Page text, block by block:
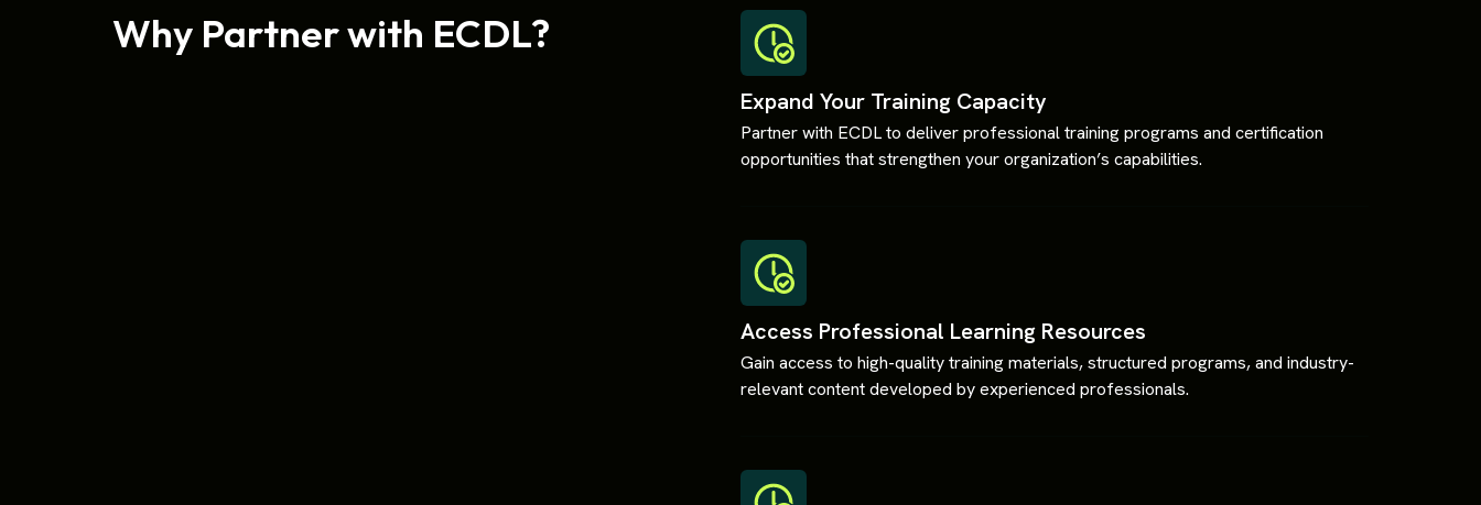
Why Partner with ECDL?
Expand Your Training Capacity
Partner with ECDL to deliver professional training programs and certification
opportunities that strengthen your organization’s capabilities.
Access Professional Learning Resources
Gain access to high-quality training materials, structured programs, and industry-
relevant content developed by experienced professionals.